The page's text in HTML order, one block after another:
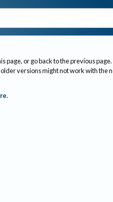
page, or go back to the previous page.
older versions might not work with the
.